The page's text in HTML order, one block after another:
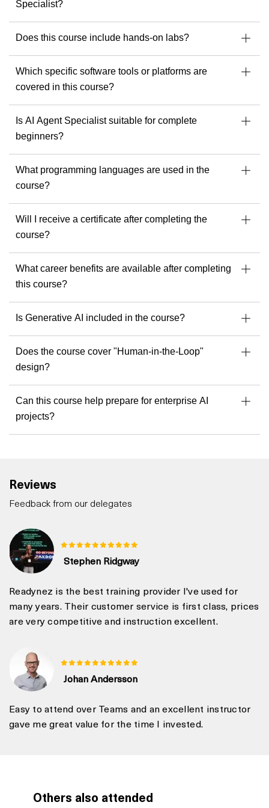
As a trainer, he is dedicated to delivering exceptional
out of their tools, skills and potential.
that make a real difference.
Discover Andrew’s upcoming courses with Readynez
and take a step toward being future-ready.
Specialist?
Does this course include hands-on labs?
Which specific software tools or platforms are
covered in this course?
Is AI Agent Specialist suitable for complete
beginners?
What programming languages are used in the
course?
Will I receive a certificate after completing the
course?
What career benefits are available after completing
this course?
Is Generative AI included in the course?
Does the course cover "Human-in-the-Loop"
design?
Can this course help prepare for enterprise AI
projects?
Reviews
Feedback from our delegates
Stephen Ridgway
Readynez is the best training provider I've used for
many years. Their customer service is first class, prices
are very competitive and instruction excellent.
Johan Andersson
Easy to attend over Teams and an excellent instructor
gave me great value for the time I invested.
Others also attended